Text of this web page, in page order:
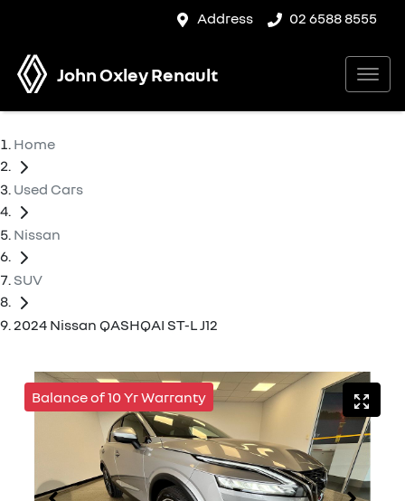
Address 02 6588 8555
John Oxley Renault
Home
Used Cars
Nissan
SUV
2024 Nissan QASHQAI ST-L J12
Balance of 10 Yr Warranty